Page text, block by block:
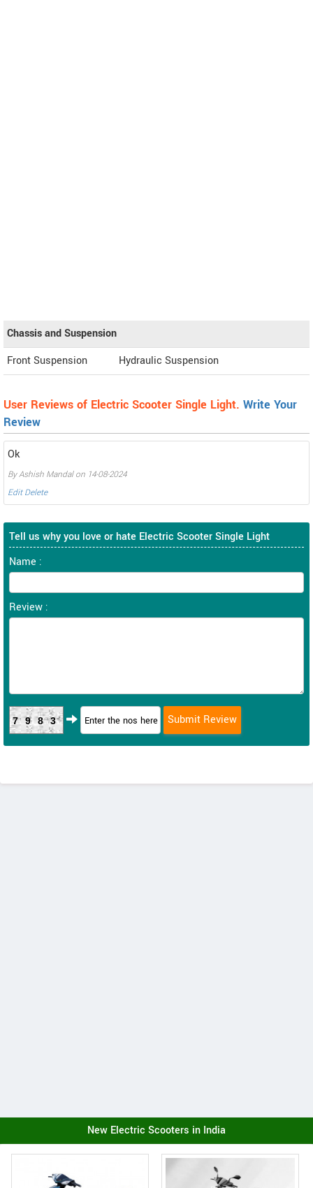
Chassis and Suspension
Front Suspension
Hydraulic Suspension
User Reviews of Electric Scooter Single Light. Write Your
Review
Ok
By Ashish Mandal on 14-08-2024
Edit Delete
Tell us why you love or hate Electric Scooter Single Light
Name :
Review :
7983
New Electric Scooters in India